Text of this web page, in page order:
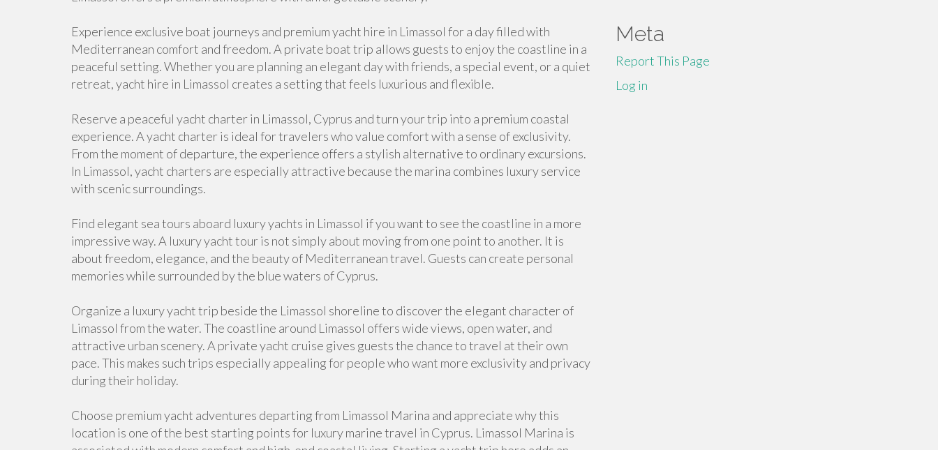
Experience exclusive boat journeys and premium yacht hire in Limassol for a day filled with
Mediterranean comfort and freedom. A private boat trip allows guests to enjoy the coastline in a
peaceful setting. Whether you are planning an elegant day with friends, a special event, or a quiet
retreat, yacht hire in Limassol creates a setting that feels luxurious and flexible.
Reserve a peaceful yacht charter in Limassol, Cyprus and turn your trip into a premium coastal
experience. A yacht charter is ideal for travelers who value comfort with a sense of exclusivity.
From the moment of departure, the experience offers a stylish alternative to ordinary excursions.
In Limassol, yacht charters are especially attractive because the marina combines luxury service
with scenic surroundings.
Find elegant sea tours aboard luxury yachts in Limassol if you want to see the coastline in a more
impressive way. A luxury yacht tour is not simply about moving from one point to another. It is
about freedom, elegance, and the beauty of Mediterranean travel. Guests can create personal
memories while surrounded by the blue waters of Cyprus.
Organize a luxury yacht trip beside the Limassol shoreline to discover the elegant character of
Limassol from the water. The coastline around Limassol offers wide views, open water, and
attractive urban scenery. A private yacht cruise gives guests the chance to travel at their own
pace. This makes such trips especially appealing for people who want more exclusivity and privacy
during their holiday.
Choose premium yacht adventures departing from Limassol Marina and appreciate why this
location is one of the best starting points for luxury marine travel in Cyprus. Limassol Marina is
Meta
Report This Page
Log in